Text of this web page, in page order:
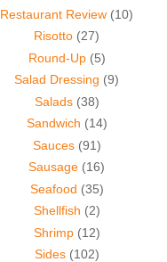
Restaurant Review (10)
Risotto (27)
Round-Up (5)
Salad Dressing (9)
Salads (38)
Sandwich (14)
Sauces (91)
Sausage (16)
Seafood (35)
Shellfish (2)
Shrimp (12)
Sides (102)